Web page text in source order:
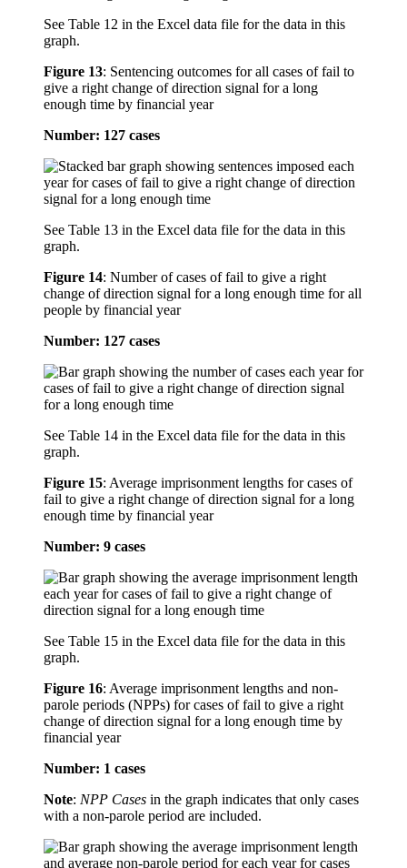
See Table 12 in the Excel data file for the data in this
graph.
Figure 13: Sentencing outcomes for all cases of fail to
give a right change of direction signal for a long
enough time by financial year
Number: 127 cases
See Table 13 in the Excel data file for the data in this
graph.
Figure 14: Number of cases of fail to give a right
change of direction signal for a long enough time for all
people by financial year
Number: 127 cases
See Table 14 in the Excel data file for the data in this
graph.
Figure 15: Average imprisonment lengths for cases of
fail to give a right change of direction signal for a long
enough time by financial year
Number: 9 cases
See Table 15 in the Excel data file for the data in this
graph.
Figure 16: Average imprisonment lengths and non-
parole periods (NPPs) for cases of fail to give a right
change of direction signal for a long enough time by
financial year
Number: 1 cases
Note: NPP Cases in the graph indicates that only cases
with a non-parole period are included.